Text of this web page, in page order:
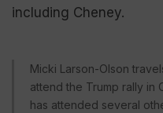
including Cheney.
Micki Larson-Olson
attend the Trump rally in
has attended several